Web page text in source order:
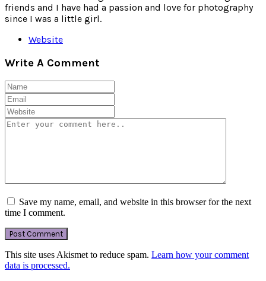
friends and I have had a passion and love for photography
since I was a little girl.
Website
Write A Comment
Save my name, email, and website in this browser for the next
time I comment.
This site uses Akismet to reduce spam. Learn how your comment
data is processed.